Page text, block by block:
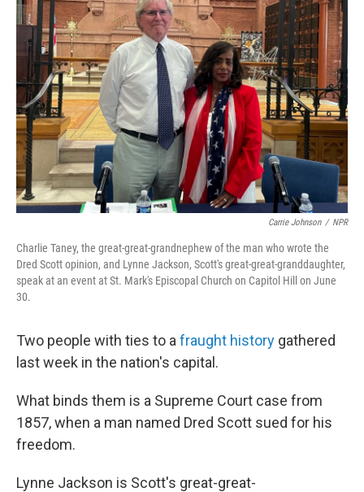
Carrie Johnson / NPR
Charlie Taney, the great-great-grandnephew of the man who wrote the
Dred Scott opinion, and Lynne Jackson, Scott's great-great-granddaughter,
speak at an event at St. Mark's Episcopal Church on Capitol Hill on June
30.
Two people with ties to a fraught history gathered
last week in the nation's capital.
What binds them is a Supreme Court case from
1857, when a man named Dred Scott sued for his
freedom.
Lynne Jackson is Scott's great-great-